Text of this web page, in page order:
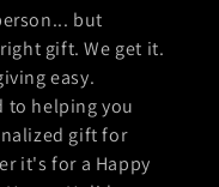
but
gift. We get it.
easy.
to helping you
gift for
it's for a Happy